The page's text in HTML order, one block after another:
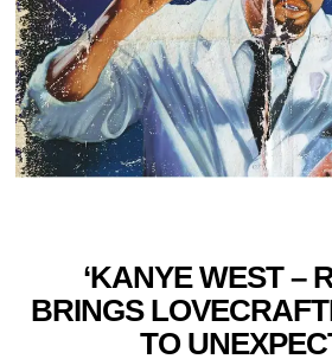
‘KANYE WEST –
BRINGS
TO